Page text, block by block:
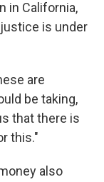
in California,
is under
are
be taking,
that there is
this."
also